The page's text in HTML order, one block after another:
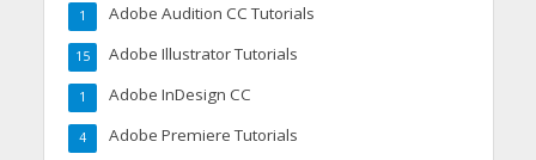
Adobe Audition CC Tutorials
1
Adobe Illustrator Tutorials
15
Adobe InDesign CC
1
Adobe Premiere Tutorials
4